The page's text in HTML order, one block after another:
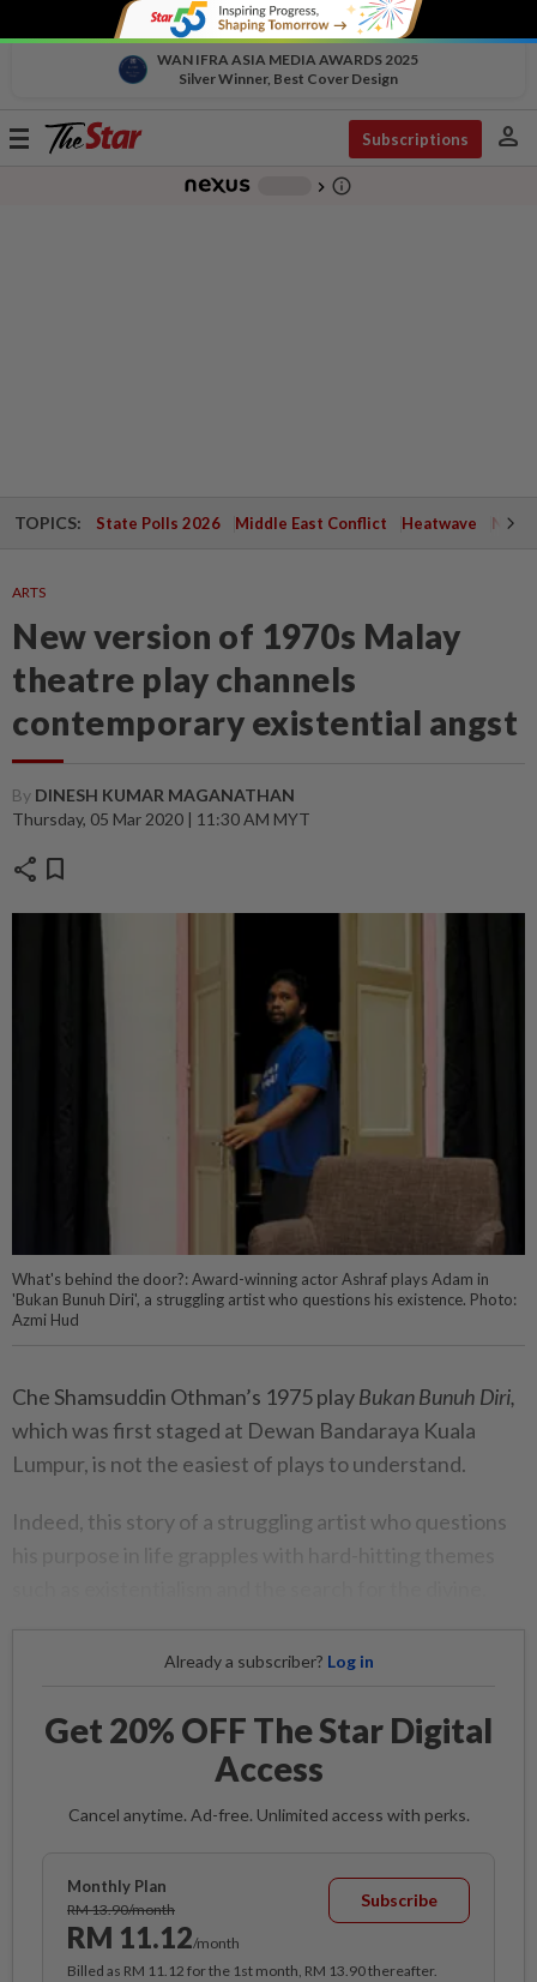
WAN IFRA ASIA MEDIA AWARDS 2025
Silver Winner, Best Cover Design
Toggle
Subscriptions person
chevron_right info_outline
TOPICS: State Polls 2026 Middle East Conflict Heatwave
ARTS
New version of 1970s Malay
theatre play channels
contemporary existential angst
By DINESH KUMAR MAGANATHAN
Thursday, 05 Mar 2020 | 11:30 AM MYT
share bookmark
What's behind the door?: Award-winning actor Ashraf plays Adam in
'Bukan Bunuh Diri', a struggling artist who questions his existence. Photo:
Azmi Hud
Che Shamsuddin Othman’s 1975 playBukan Bunuh Diri,
which was first staged at Dewan Bandaraya Kuala
Lumpur, is not the easiest of plays to understand.
Indeed, this story of a struggling artist who questions
Already a subscriber? Log in
Get 20% OFF The Star Digital
Access
Cancel anytime. Ad-free. Unlimited access with perks.
Monthly Plan
RM 13.90/month
RM 11.12/month
Subscribe
Billed as RM 11.12 for the 1st month, RM 13.90 thereafter.